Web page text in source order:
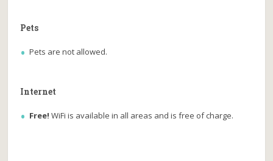
Pets
Pets are not allowed.
Internet
Free! WiFi is available in all areas and is free of charge.